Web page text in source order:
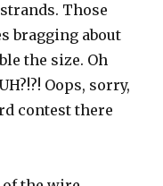
Those
bragging about
the size. Oh
Oops, sorry,
contest there